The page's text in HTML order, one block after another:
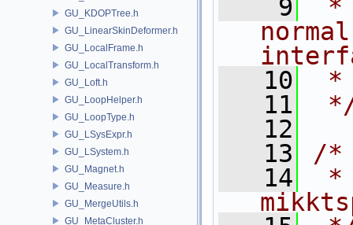
GU_KDOPTree.h
GU_LinearSkinDeformer.h
GU_LocalFrame.h
GU_LocalTransform.h
GU_Loft.h
GU_LoopHelper.h
GU_LoopType.h
GU_LSysExpr.h
GU_LSystem.h
GU_Magnet.h
GU_Measure.h
GU_MergeUtils.h
GU_MetaCluster.h
    9
*
   10
*
   11
   12
   13
/*
   14
*